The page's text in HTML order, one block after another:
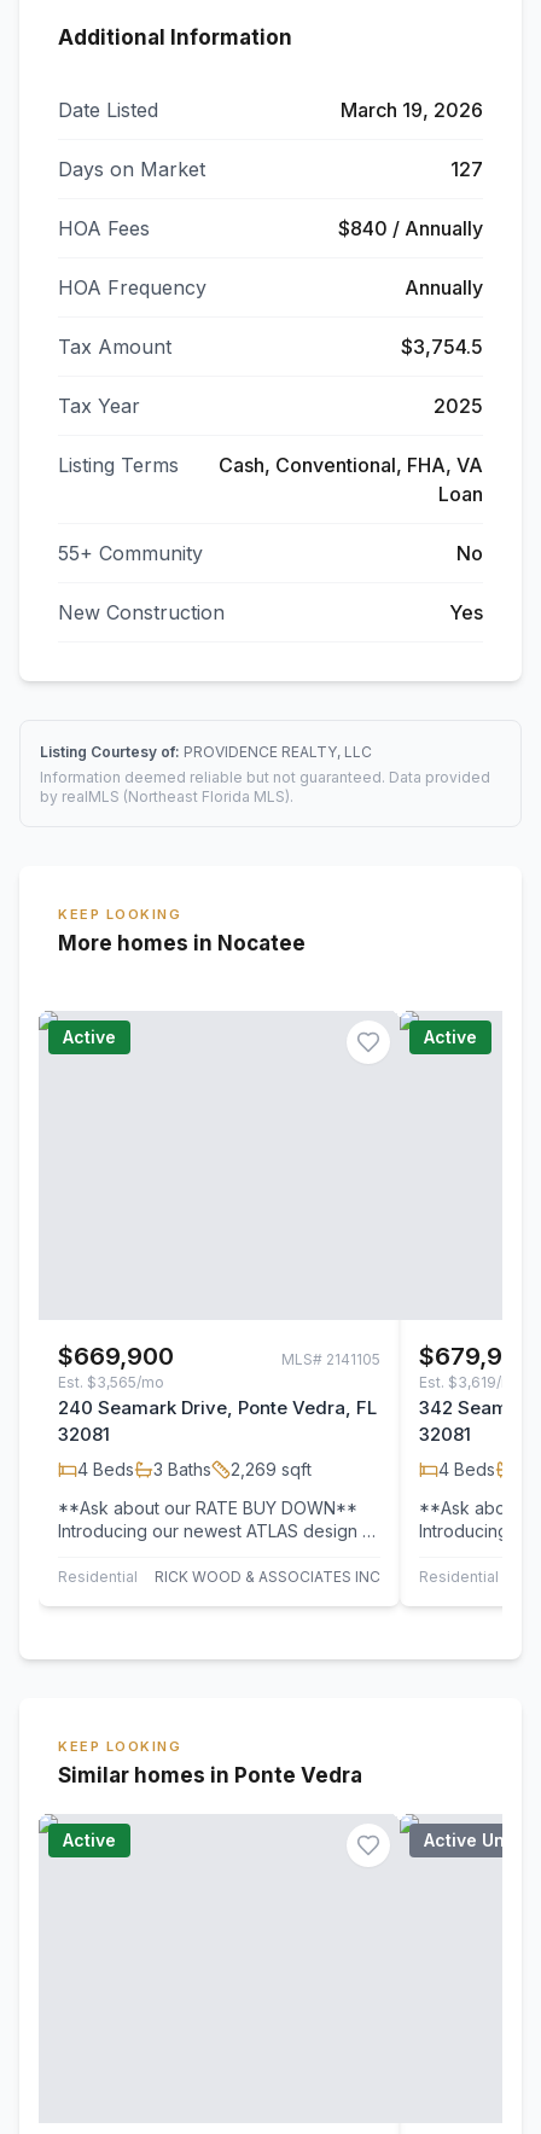
Additional Information
Date Listed March 19, 2026
Days on Market 127
HOA Fees $840 / Annually
HOA Frequency Annually
Tax Amount $3,754.5
Tax Year 2025
Listing Terms
Cash, Conventional, FHA, VA
Loan
55+ Community No
New Construction Yes
Listing Courtesy of: PROVIDENCE REALTY, LLC
Information deemed reliable but not guaranteed. Data provided
by realMLS (Northeast Florida MLS).
KEEP LOOKING
More homes in Nocatee
Active
$669,900 MLS# 2141105
Est. $3,565/mo
240 Seamark Drive, Ponte Vedra, FL
32081
4 Beds 3 Baths 2,269 sqft
**Ask about our RATE BUY DOWN**
Introducing our newest ATLAS design --
style in the…
Residential RICK WOOD & ASSOCIATES INC
Active
$679,900
Est. $3,619/mo
342 Seamark
32081
4 Beds
**Ask about
Introducing
style in the…
Residential
KEEP LOOKING
Similar homes in Ponte Vedra
Active Active Under